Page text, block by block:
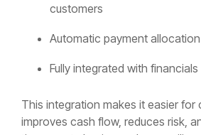
customers
Automatic payment
Fully integrated with
This integration makes it easier for
improves cash flow, reduces risk,